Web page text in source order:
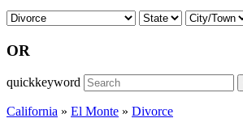
OR
quickkeyword
California » El Monte » Divorce